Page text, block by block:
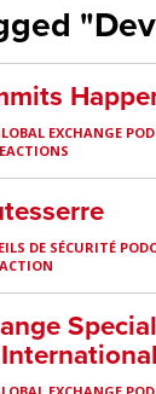
EXCHANGE
DE SÉCURITÉ